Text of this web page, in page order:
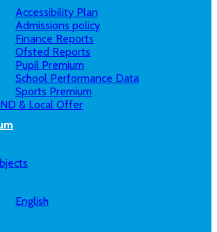
Accessibility Plan
Admissions policy
Finance Reports
Ofsted Reports
Pupil Premium
School Performance Data
Sports Premium
& Local Offer
English